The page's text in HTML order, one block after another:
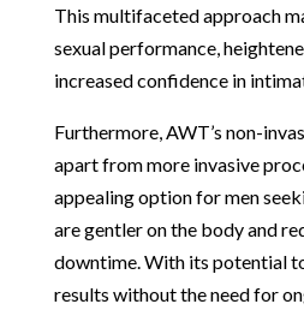
This multifaceted approach
sexual performance,
increased confidence in
Furthermore, AWT’s non-
apart from more invasive
appealing option for men
are gentler on the body and
downtime. With its potential
results without the need for